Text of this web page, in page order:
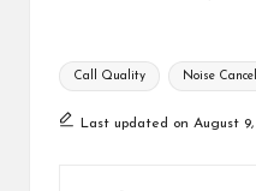
Tags:
Call Quality Noise
Last updated on August 9,